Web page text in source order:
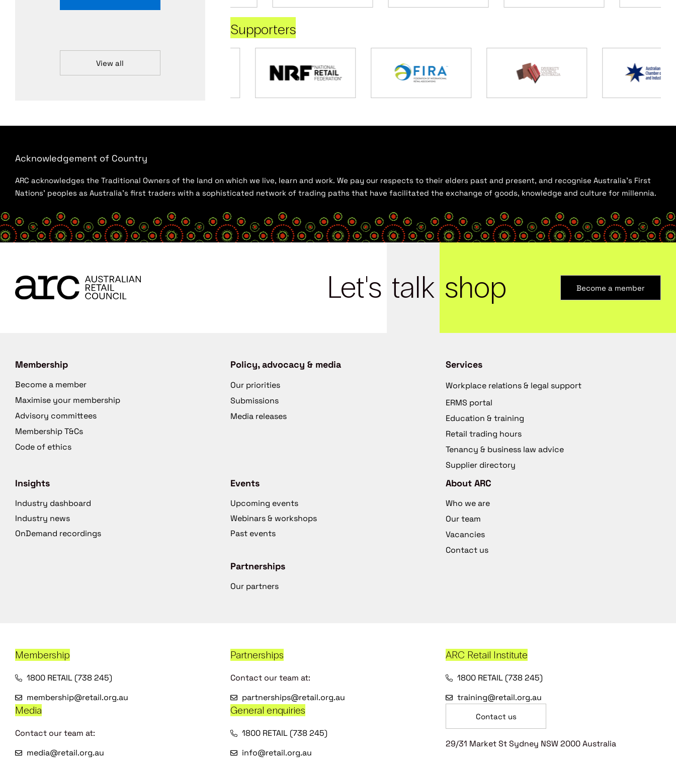
View all
Supporters
Acknowledgement of Country
ARC acknowledges the Traditional Owners of the land on which we live, learn and work. We pay our respects to their elders past and present, and recognise Australia’s First
Nations’ peoples as Australia’s first traders with a sophisticated network of trading paths that have facilitated the exchange of goods, knowledge and culture for millennia.
Let's talk shop Become a member
Membership
Become a member
Maximise your membership
Advisory committees
Membership T&Cs
Code of ethics
Policy, advocacy & media
Our priorities
Submissions
Media releases
Services
Workplace relations & legal support
ERMS portal
Education & training
Retail trading hours
Tenancy & business law advice
Supplier directory
Insights
Industry dashboard
Industry news
OnDemand recordings
Events
Upcoming events
Webinars & workshops
Past events
Partnerships
Our partners
About ARC
Who we are
Our team
Vacancies
Contact us
Membership
1800 RETAIL (738 245)
membership@retail.org.au
Partnerships
Contact our team at:
partnerships@retail.org.au
ARC Retail Institute
1800 RETAIL (738 245)
training@retail.org.au
Media
Contact our team at:
media@retail.org.au
General enquiries
1800 RETAIL (738 245)
info@retail.org.au
Contact us
29/31 Market St Sydney NSW 2000 Australia